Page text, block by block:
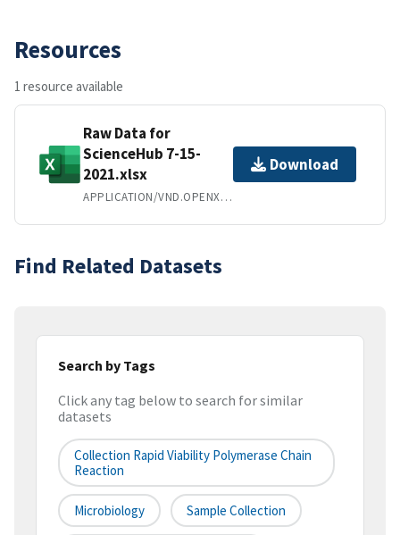
Resources
1 resource available
Raw Data for
ScienceHub 7-15-
2021.xlsx
APPLICATION/VND.OPENXMLFORMATS-OFFICEDOCUMENT.SPREADSHEETML.SHEET
Download
Find Related Datasets
Search by Tags
Click any tag below to search for similar
datasets
Collection Rapid Viability Polymerase Chain
Reaction
Microbiology Sample Collection